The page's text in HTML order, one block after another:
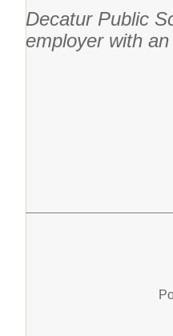
Decatur Public
employer with